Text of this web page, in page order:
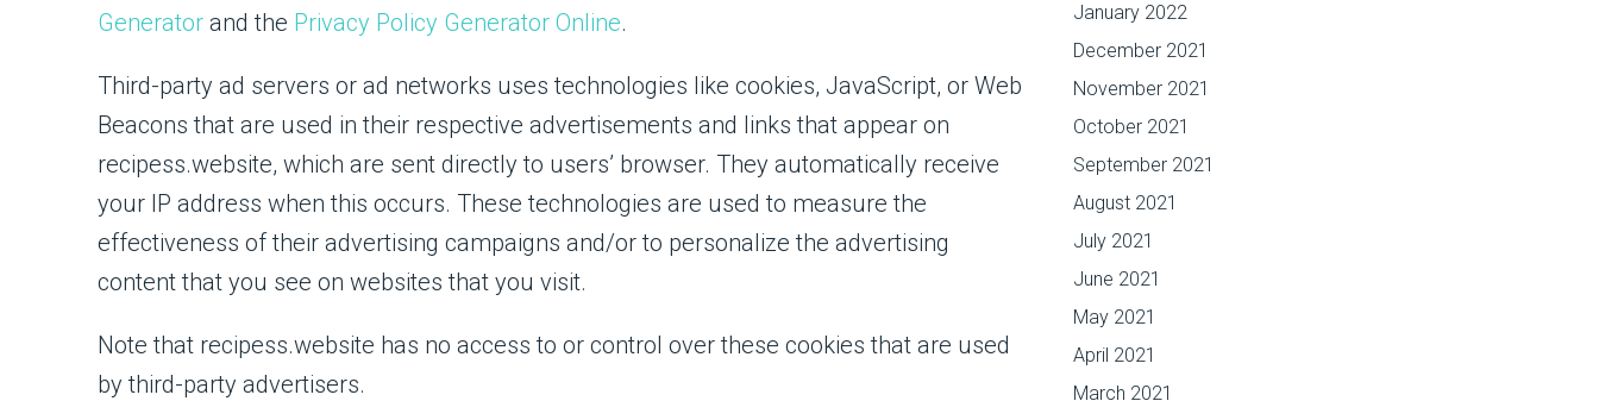
Generator and the Privacy Policy Generator Online.
Third-party ad servers or ad networks uses technologies like cookies, JavaScript, or Web
Beacons that are used in their respective advertisements and links that appear on
recipess.website, which are sent directly to users’ browser. They automatically receive
your IP address when this occurs. These technologies are used to measure the
effectiveness of their advertising campaigns and/or to personalize the advertising
content that you see on websites that you visit.
Note that recipess.website has no access to or control over these cookies that are used
by third-party advertisers.
January 2022
December 2021
November 2021
October 2021
September 2021
August 2021
July 2021
June 2021
May 2021
April 2021
March 2021